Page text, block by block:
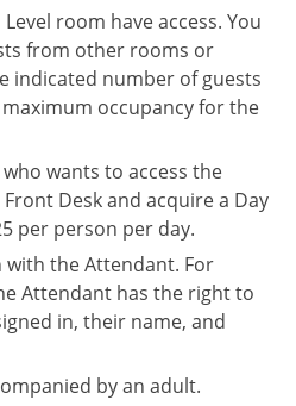
room have access. You
from other rooms or
indicated number of guests
occupancy for the
wants to access the
Desk and acquire a Day
per person per day.
with the Attendant. For
Attendant has the right to
in, their name, and
by an adult.